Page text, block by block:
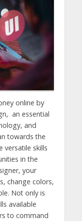
online by
an essential
and
towards the
versatile skills
in the
your
change colors,
Not only is
available
to command